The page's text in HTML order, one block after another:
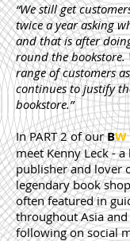
“We still get
twice a year asking
and that is after
round the bookstore.
range of customers
continues to justify
bookstore.”
In PART 2 of ourBW
meet Kenny Leck -
publisher and lover
legendary book
often featured in
throughout Asia
following on social